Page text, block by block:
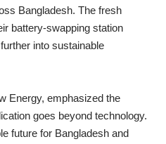
Bangladesh. The fresh
battery-swapping station
into sustainable
Energy, emphasized the
goes beyond technology.
future for Bangladesh and